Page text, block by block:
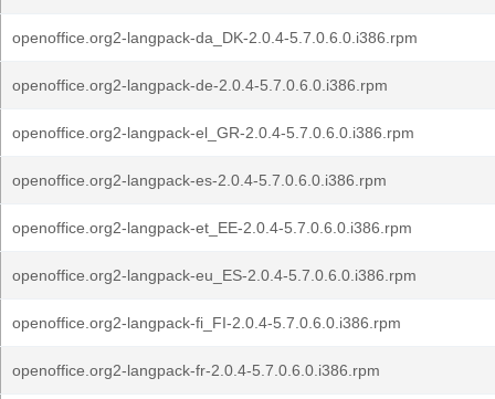
openoffice.org2-langpack-da_DK-2.0.4-5.7.0.6.0.i386.rpm
openoffice.org2-langpack-de-2.0.4-5.7.0.6.0.i386.rpm
openoffice.org2-langpack-el_GR-2.0.4-5.7.0.6.0.i386.rpm
openoffice.org2-langpack-es-2.0.4-5.7.0.6.0.i386.rpm
openoffice.org2-langpack-et_EE-2.0.4-5.7.0.6.0.i386.rpm
openoffice.org2-langpack-eu_ES-2.0.4-5.7.0.6.0.i386.rpm
openoffice.org2-langpack-fi_FI-2.0.4-5.7.0.6.0.i386.rpm
openoffice.org2-langpack-fr-2.0.4-5.7.0.6.0.i386.rpm